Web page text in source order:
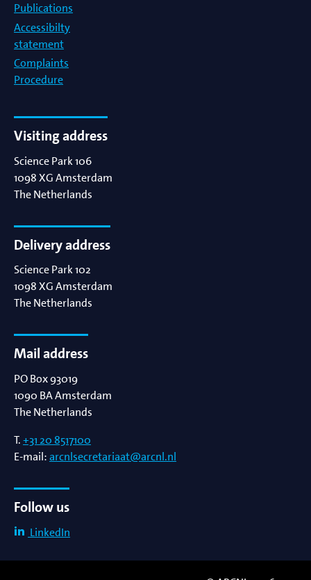
Publications
Accessibilty
statement
Complaints
Procedure
Visiting address
Science Park 106
1098 XGAmsterdam
The Netherlands
Delivery address
Science Park 102
1098 XGAmsterdam
The Netherlands
Mail address
PO Box 93019
1090 BAAmsterdam
The Netherlands
T.+31 20 8517100
E-mail:arcnlsecretariaat@arcnl.nl
Follow us
LinkedIn